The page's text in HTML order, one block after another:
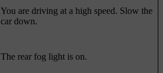
You are driving at a high speed. Slow the
car down.
The rear fog light is on.